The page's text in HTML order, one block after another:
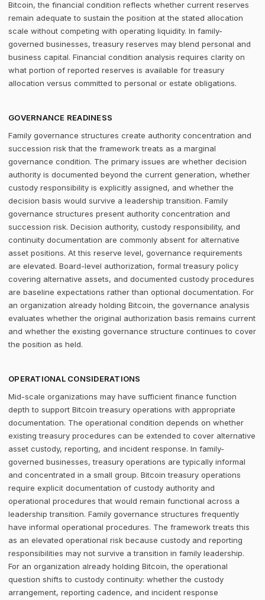
Bitcoin, the financial condition reflects whether current reserves
remain adequate to sustain the position at the stated allocation
scale without competing with operating liquidity. In family-
governed businesses, treasury reserves may blend personal and
business capital. Financial condition analysis requires clarity on
what portion of reported reserves is available for treasury
allocation versus committed to personal or estate obligations.
GOVERNANCE READINESS
Family governance structures create authority concentration and
succession risk that the framework treats as a marginal
governance condition. The primary issues are whether decision
authority is documented beyond the current generation, whether
custody responsibility is explicitly assigned, and whether the
decision basis would survive a leadership transition. Family
governance structures present authority concentration and
succession risk. Decision authority, custody responsibility, and
continuity documentation are commonly absent for alternative
asset positions. At this reserve level, governance requirements
are elevated. Board-level authorization, formal treasury policy
covering alternative assets, and documented custody procedures
are baseline expectations rather than optional documentation. For
an organization already holding Bitcoin, the governance analysis
evaluates whether the original authorization basis remains current
and whether the existing governance structure continues to cover
the position as held.
OPERATIONAL CONSIDERATIONS
Mid-scale organizations may have sufficient finance function
depth to support Bitcoin treasury operations with appropriate
documentation. The operational condition depends on whether
existing treasury procedures can be extended to cover alternative
asset custody, reporting, and incident response. In family-
governed businesses, treasury operations are typically informal
and concentrated in a small group. Bitcoin treasury operations
require explicit documentation of custody authority and
operational procedures that would remain functional across a
leadership transition. Family governance structures frequently
have informal operational procedures. The framework treats this
as an elevated operational risk because custody and reporting
responsibilities may not survive a transition in family leadership.
For an organization already holding Bitcoin, the operational
question shifts to custody continuity: whether the custody
arrangement, reporting cadence, and incident response